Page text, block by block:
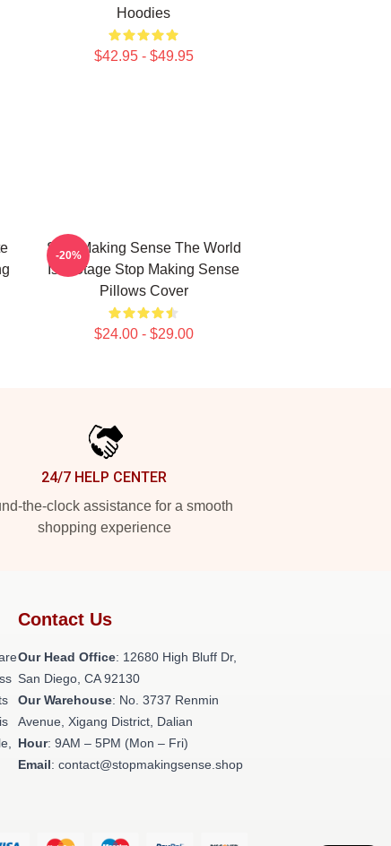
Hoodies
$42.95 - $49.95
Stop Making Sense The World
Is A Stage Stop Making Sense
Pillows Cover
$24.00 - $29.00
-20%
24/7 HELP CENTER
the-clock assistance for a smooth
shopping experience
Contact Us
Our Head Office: 12680 High Bluff Dr,
San Diego, CA 92130
Our Warehouse: No. 3737 Renmin
Avenue, Xigang District, Dalian
Hour: 9AM – 5PM (Mon – Fri)
Email: contact@stopmakingsense.shop